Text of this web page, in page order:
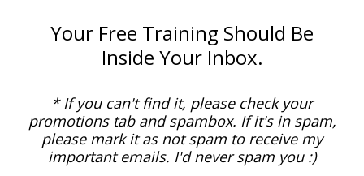
Your Free Training Should Be
Inside Your Inbox.
* If you can't find it, please check your
promotions tab and spambox. If it's in spam,
please mark it as not spam to receive my
important emails. I'd never spam you :)